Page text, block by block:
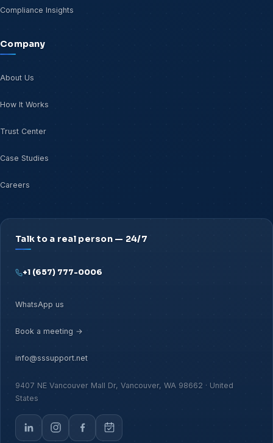
Compliance Insights
Company
About Us
How It Works
Trust Center
Case Studies
Careers
Talk to a real person — 24/7
+1 (657) 777-0006
WhatsApp us
Book a meeting →
info@sssupport.net
9407 NE Vancouver Mall Dr, Vancouver, WA 98662 · United
States